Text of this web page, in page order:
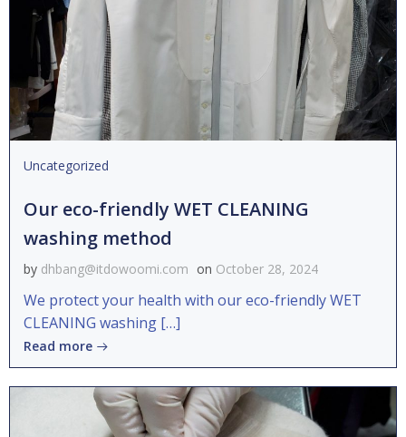
Uncategorized
Our eco-friendly WET CLEANING
washing method
by dhbang@itdowoomi.com on October 28, 2024
We protect your health with our eco-friendly WET
CLEANING washing […]
Read more